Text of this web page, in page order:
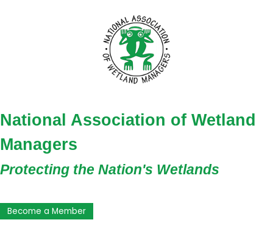
National Association of Wetland
Managers
Protecting the Nation's Wetlands
Become a Member